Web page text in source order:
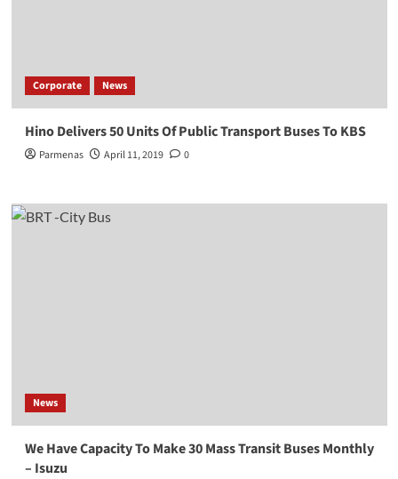
Corporate News
Hino Delivers 50 Units Of Public Transport Buses To KBS
Parmenas April 11, 2019 0
News
We Have Capacity To Make 30 Mass Transit Buses Monthly
– Isuzu